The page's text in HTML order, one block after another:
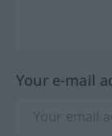
Your e-mail